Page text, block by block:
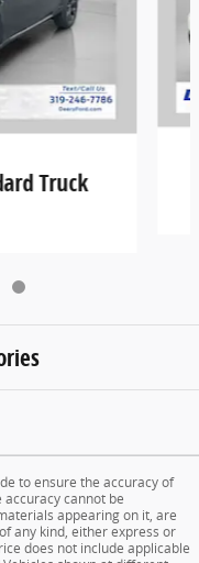
Truck
to ensure the accuracy of
cannot be
appearing on it, are
any kind, either express or
does not include applicable